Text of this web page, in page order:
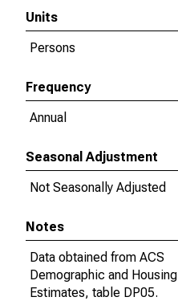
Units
Persons
Frequency
Annual
Seasonal Adjustment
Not Seasonally Adjusted
Notes
Data obtained from ACS
Demographic and Housing
Estimates, table DP05.